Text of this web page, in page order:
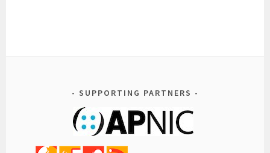
SUPPORTING PARTNERS